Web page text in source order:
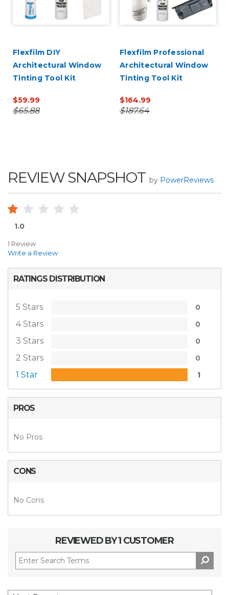
Flexfilm DIY
Architectural Window
Tinting Tool Kit
$59.99
$65.88
Flexfilm Professional
Architectural Window
Tinting Tool Kit
$164.99
$187.64
REVIEW SNAPSHOT by PowerReviews
1.0
1 Review
Write a Review
RATINGS DISTRIBUTION
5 Stars 0
4 Stars 0
3 Stars 0
2 Stars 0
1 Star 1
PROS
No Pros
CONS
No Cons
REVIEWED BY 1 CUSTOMER